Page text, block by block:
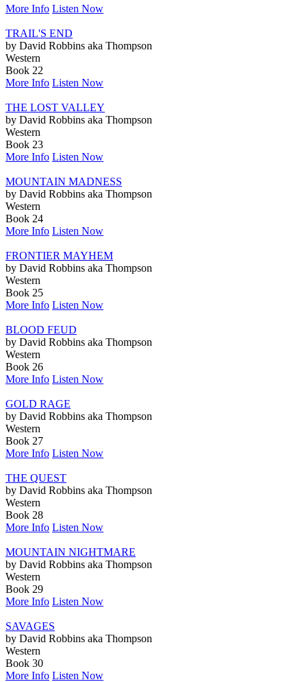
More Info Listen Now
TRAIL'S END
by David Robbins aka Thompson
Western
Book 22
More Info Listen Now
THE LOST VALLEY
by David Robbins aka Thompson
Western
Book 23
More Info Listen Now
MOUNTAIN MADNESS
by David Robbins aka Thompson
Western
Book 24
More Info Listen Now
FRONTIER MAYHEM
by David Robbins aka Thompson
Western
Book 25
More Info Listen Now
BLOOD FEUD
by David Robbins aka Thompson
Western
Book 26
More Info Listen Now
GOLD RAGE
by David Robbins aka Thompson
Western
Book 27
More Info Listen Now
THE QUEST
by David Robbins aka Thompson
Western
Book 28
More Info Listen Now
MOUNTAIN NIGHTMARE
by David Robbins aka Thompson
Western
Book 29
More Info Listen Now
SAVAGES
by David Robbins aka Thompson
Western
Book 30
More Info Listen Now